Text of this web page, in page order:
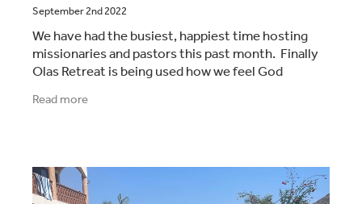
September 2nd 2022
We have had the busiest, happiest time hosting
missionaries and pastors this past month. Finally
Olas Retreat is being used how we feel God
intended. Its a relaxing place and people are really
Read more